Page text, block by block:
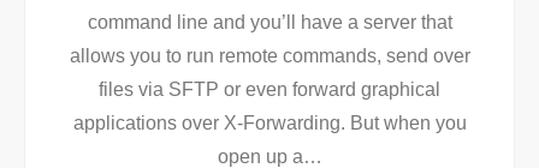
command line and you’ll have a server that
allows you to run remote commands, send over
files via SFTP or even forward graphical
applications over X-Forwarding. But when you
open up a…